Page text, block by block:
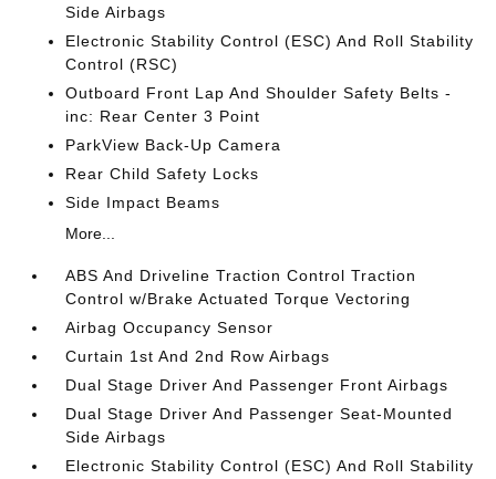
Side Airbags
Electronic Stability Control (ESC) And Roll Stability
Control (RSC)
Outboard Front Lap And Shoulder Safety Belts -
inc: Rear Center 3 Point
ParkView Back-Up Camera
Rear Child Safety Locks
Side Impact Beams
More...
ABS And Driveline Traction Control Traction
Control w/Brake Actuated Torque Vectoring
Airbag Occupancy Sensor
Curtain 1st And 2nd Row Airbags
Dual Stage Driver And Passenger Front Airbags
Dual Stage Driver And Passenger Seat-Mounted
Side Airbags
Electronic Stability Control (ESC) And Roll Stability